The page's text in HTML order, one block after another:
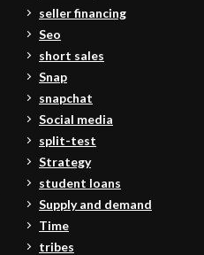
seller financing
Seo
short sales
Snap
snapchat
Social media
split-test
Strategy
student loans
Supply and demand
Time
tribes